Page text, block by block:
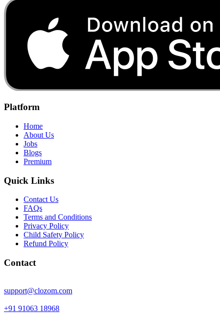
Platform
Home
About Us
Jobs
Blogs
Premium
Quick Links
Contact Us
FAQs
Terms and Conditions
Privacy Policy
Child Safety Policy
Refund Policy
Contact
support@clozom.com
+91 91063 18968